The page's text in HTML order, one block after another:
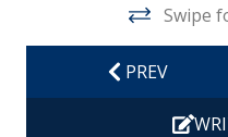
Hot Water
Iron & Ironing Board
Kitchen
Swipe
PREV